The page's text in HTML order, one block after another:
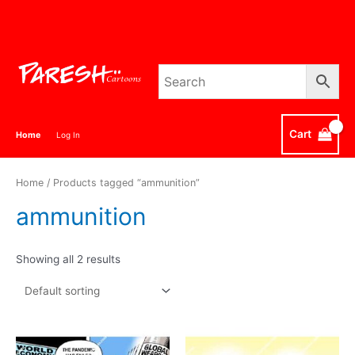
Home Log In Cart
Home / Products tagged “ammunition”
ammunition
Showing all 2 results